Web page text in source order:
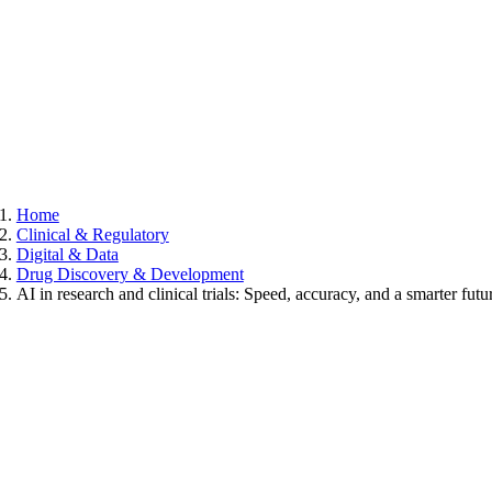
Home
Clinical & Regulatory
Digital & Data
Drug Discovery & Development
AI in research and clinical trials: Speed, accuracy, and a smarter